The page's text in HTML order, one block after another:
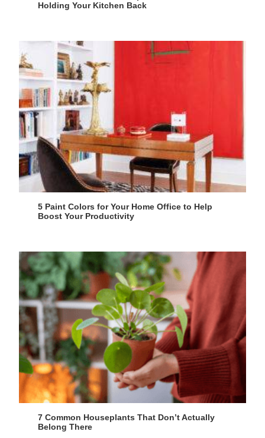
Holding Your Kitchen Back
5 Paint Colors for Your Home Office to Help
Boost Your Productivity
7 Common Houseplants That Don’t Actually
Belong There